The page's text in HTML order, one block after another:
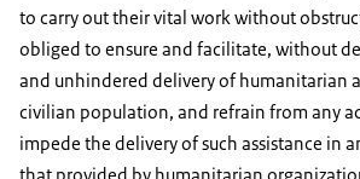
to carry out their vital work without
obliged to ensure and facilitate, without
and unhindered delivery of humanitarian
civilian population, and refrain from any
impede the delivery of such assistance in